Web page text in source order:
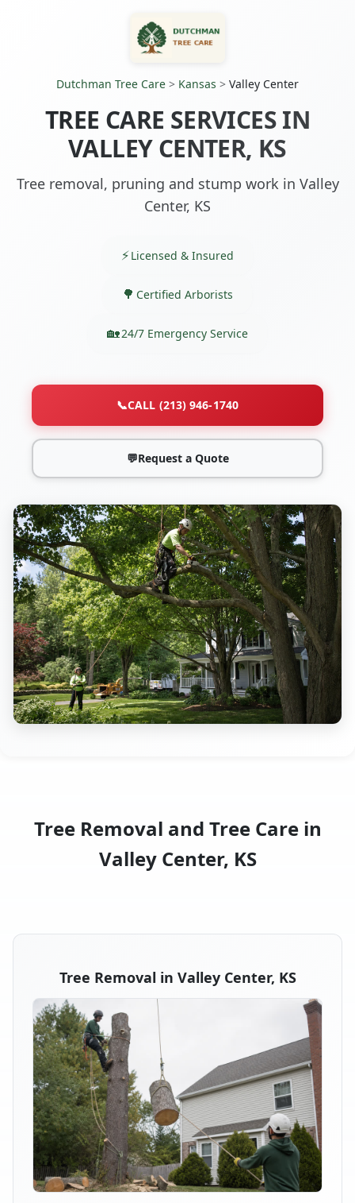
Dutchman Tree Care > Kansas > Valley Center
TREE CARE SERVICES IN
VALLEY CENTER, KS
Tree removal, pruning and stump work in Valley
Center, KS
Licensed & Insured
Certified Arborists
24/7 Emergency Service
📞CALL (213) 946-1740
💬Request a Quote
Tree Removal and Tree Care in
Valley Center, KS
Tree Removal in Valley Center, KS